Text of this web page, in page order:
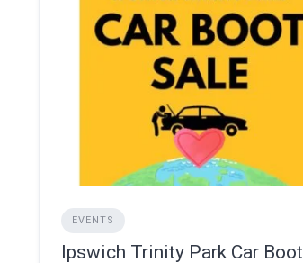
EVENTS
Ipswich Trinity Park Car Boot